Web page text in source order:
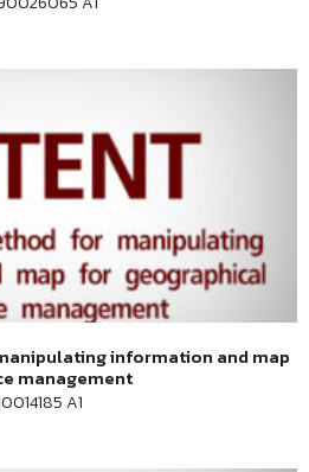
information and map
management
A1